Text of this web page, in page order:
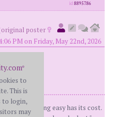
id8895786
original poster
PM on Friday, May 22nd, 2026
lying; anything easy has its cost.
®
to
This is
to login,
may